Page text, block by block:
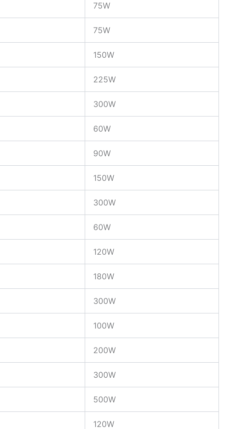
75W
75W
150W
225W
300W
60W
90W
150W
300W
60W
120W
180W
300W
100W
200W
300W
500W
120W